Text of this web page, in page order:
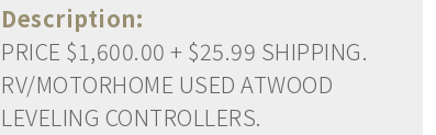
Description:
PRICE $1,600.00 + $25.99 SHIPPING.
RV/MOTORHOME USED ATWOOD
LEVELING CONTROLLERS.